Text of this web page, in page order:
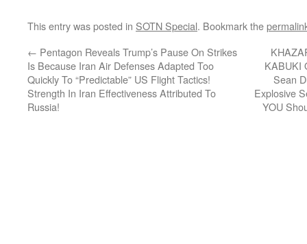
This entry was posted in SOTN Special. Bookmark the
← Pentagon Reveals Trump’s Pause On Strikes
Is Because Iran Air Defenses Adapted Too
Quickly To “Predictable” US Flight Tactics!
Strength In Iran Effectiveness Attributed To
Russia!
KABUKI
Sean
Explosive
YOU